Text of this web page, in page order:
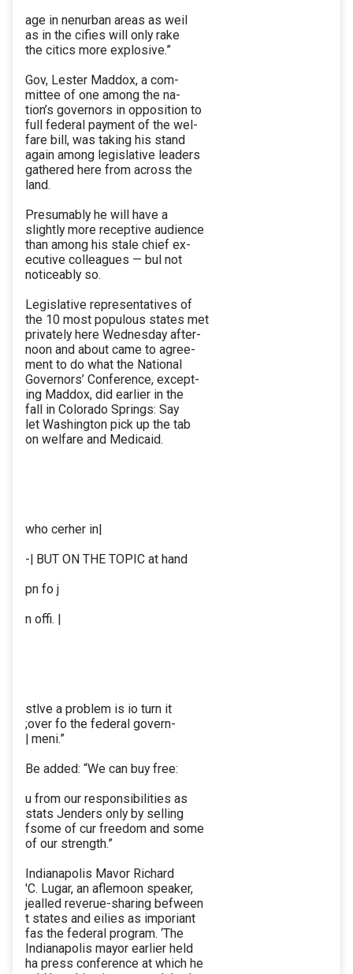
age in nenurban areas as weil
as in the cifies will only rake
the citics more explosive.”
Gov, Lester Maddox, a com-
mittee of one among the na-
tion’s governors in opposition to
full federal payment of the wel-
fare bill, was taking his stand
again among legislative leaders
gathered here from across the
land.
Presumably he will have a
slightly more receptive audience
than among his stale chief ex-
ecutive colleagues — bul not
noticeably so.
Legislative representatives of
the 10 most populous states met
privately here Wednesday after-
noon and about came to agree-
ment to do what the National
Governors’ Conference, except-
ing Maddox, did earlier in the
fall in Colorado Springs: Say
let Washington pick up the tab
on welfare and Medicaid.
who cerher in|
-| BUT ON THE TOPIC at hand
pn fo j
n offi. |
stlve a problem is io turn it
;over fo the federal govern-
| meni.”
Be added: “We can buy free:
u from our responsibilities as
stats Jenders only by selling
fsome of cur freedom and some
of our strength.”
Indianapolis Mavor Richard
'C. Lugar, an aflemoon speaker,
jealled reverue-sharing befween
t states and eilies as imporiant
fas the federal program. ‘The
Indianapolis mayor earlier held
ha press conference at which he